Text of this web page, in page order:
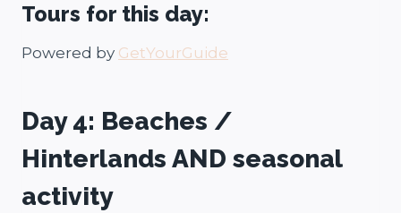
Tours for this day:
Powered by GetYourGuide
Day 4: Beaches /
Hinterlands AND seasonal
activity